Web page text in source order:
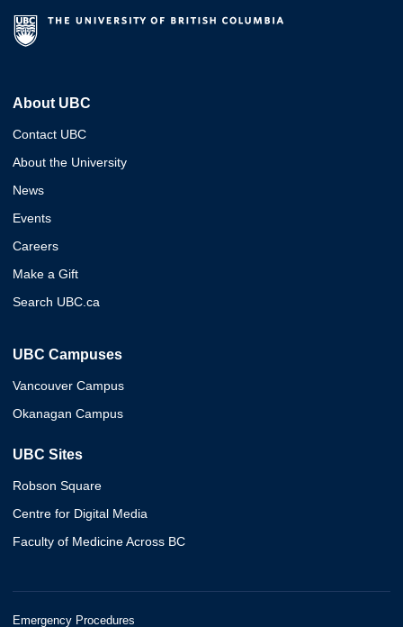
About UBC
Contact UBC
About the University
News
Events
Careers
Make a Gift
Search UBC.ca
UBC Campuses
Vancouver Campus
Okanagan Campus
UBC Sites
Robson Square
Centre for Digital Media
Faculty of Medicine Across BC
Emergency Procedures